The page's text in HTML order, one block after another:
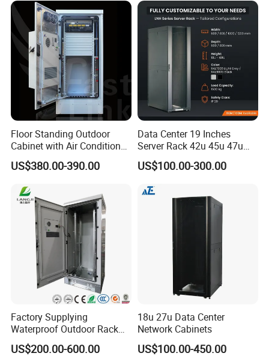
Floor Standing Outdoor
Cabinet with Air Conditioner
Protected Outdoor Power
Network Cabinet
US$380.00-390.00
Data Center 19 Inches
Server Rack 42u 45u 47u
48u Network Data Cabinet
Network-Cabinet Rack in
Room
US$100.00-300.00
Factory Supplying
Waterproof Outdoor Rack
Telecom Equipment
Electrical Cabinet
US$200.00-600.00
18u 27u Data Center
Network Cabinets
US$100.00-450.00